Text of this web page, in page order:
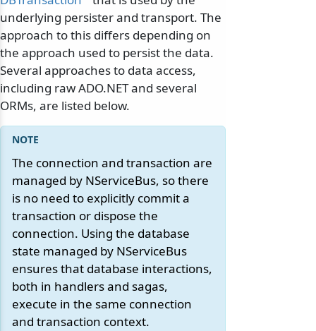
underlying persister and transport. The
approach to this differs depending on
the approach used to persist the data.
Several approaches to data access,
including raw ADO.NET and several
ORMs, are listed below.
The connection and transaction are
managed by NServiceBus, so there
is no need to explicitly commit a
transaction or dispose the
connection. Using the database
state managed by NServiceBus
ensures that database interactions,
both in handlers and sagas,
execute in the same connection
and transaction context.